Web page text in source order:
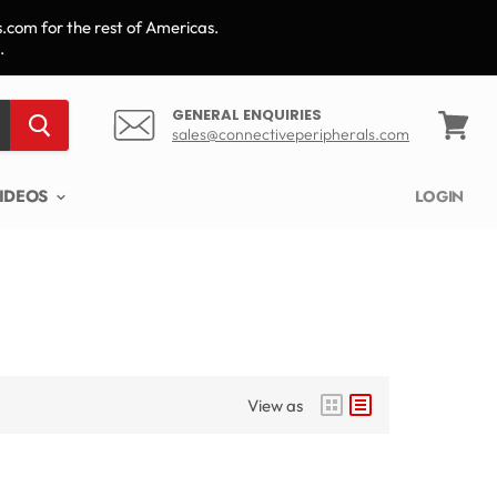
for the rest of Americas.
GENERAL ENQUIRIES
sales@connectiveperipherals.com
LOGIN
View as